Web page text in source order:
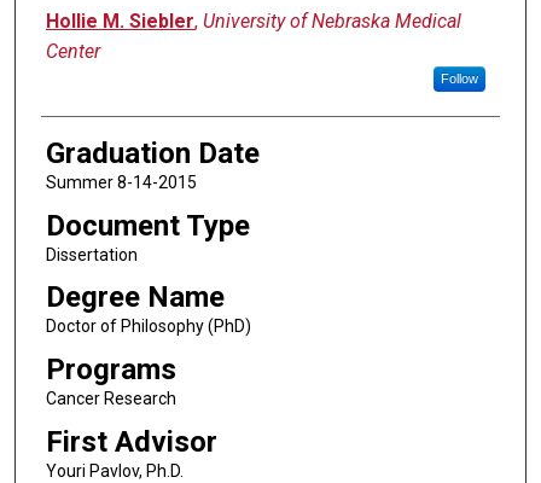
Author
Hollie M. Siebler, University of Nebraska Medical
Center
Follow
Graduation Date
Summer 8-14-2015
Document Type
Dissertation
Degree Name
Doctor of Philosophy (PhD)
Programs
Cancer Research
First Advisor
Youri Pavlov, Ph.D.